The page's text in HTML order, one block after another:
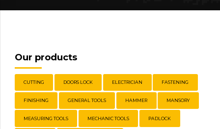
Our products
CUTTING DOORS LOCK ELECTRICIAN FASTENING
FINISHING GENERAL TOOLS HAMMER MANSORY
MEASURING TOOLS MECHANIC TOOLS PADLOCK